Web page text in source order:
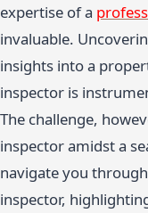
expertise of a
invaluable.
insights into a
inspector is
The challenge,
inspector amidst a
navigate you
inspector,